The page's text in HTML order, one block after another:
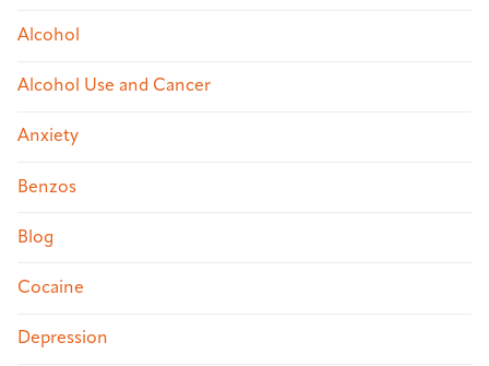
Alcohol
Alcohol Use and Cancer
Anxiety
Benzos
Blog
Cocaine
Depression